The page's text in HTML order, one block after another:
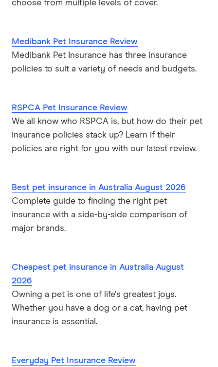
choose from multiple levels of cover.
Medibank Pet Insurance Review
Medibank Pet Insurance has three insurance
policies to suit a variety of needs and budgets.
RSPCA Pet Insurance Review
We all know who RSPCA is, but how do their pet
insurance policies stack up? Learn if their
policies are right for you with our latest review.
Best pet insurance in Australia August 2026
Complete guide to finding the right pet
insurance with a side-by-side comparison of
major brands.
Cheapest pet insurance in Australia August
2026
Owning a pet is one of life's greatest joys.
Whether you have a dog or a cat, having pet
insurance is essential.
Everyday Pet Insurance Review